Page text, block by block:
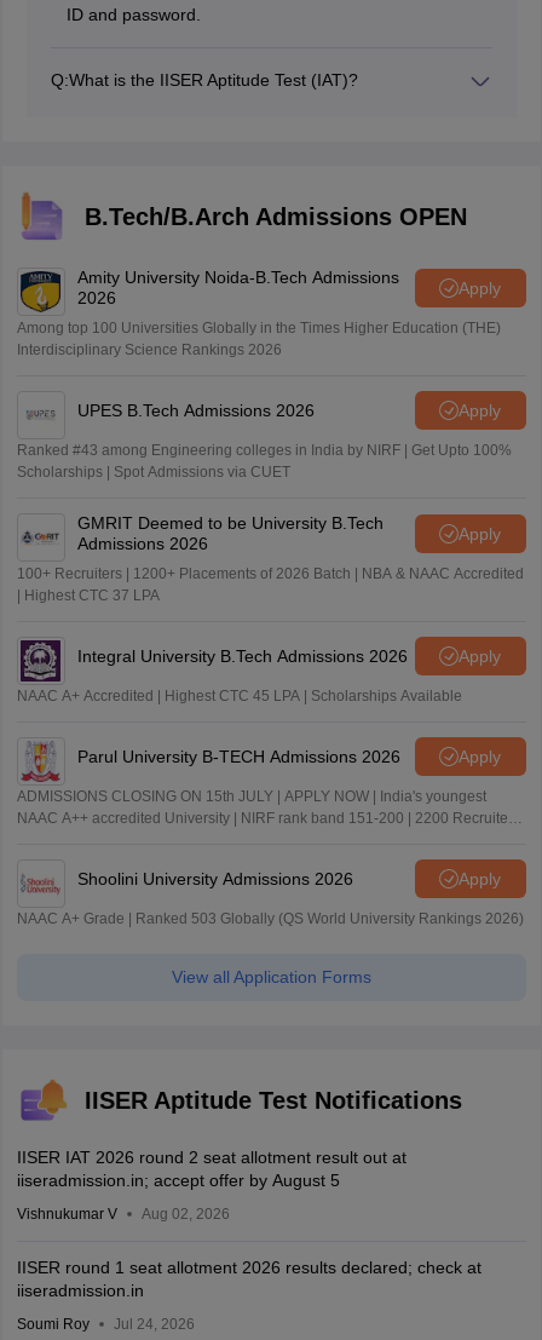
ID and password.
Q:What is the IISER Aptitude Test (IAT)?
B.Tech/B.Arch Admissions OPEN
Amity University Noida-B.Tech Admissions
2026
Apply
Among top 100 Universities Globally in the Times Higher Education (THE)
Interdisciplinary Science Rankings 2026
UPES B.Tech Admissions 2026 Apply
Ranked #43 among Engineering colleges in India by NIRF | Get Upto 100%
Scholarships | Spot Admissions via CUET
GMRIT Deemed to be University B.Tech
Admissions 2026
Apply
100+ Recruiters | 1200+ Placements of 2026 Batch | NBA & NAAC Accredited
| Highest CTC 37 LPA
Integral University B.Tech Admissions 2026 Apply
NAAC A+ Accredited | Highest CTC 45 LPA | Scholarships Available
Parul University B-TECH Admissions 2026 Apply
ADMISSIONS CLOSING ON 15th JULY | APPLY NOW | India's youngest
NAAC A++ accredited University | NIRF rank band 151-200 | 2200 Recruiters
Shoolini University Admissions 2026 Apply
NAAC A+ Grade | Ranked 503 Globally (QS World University Rankings 2026)
View all Application Forms
IISER Aptitude Test Notifications
IISER IAT 2026 round 2 seat allotment result out at
iiseradmission.in; accept offer by August 5
Vishnukumar V Aug 02, 2026
IISER round 1 seat allotment 2026 results declared; check at
iiseradmission.in
Soumi Roy Jul 24, 2026